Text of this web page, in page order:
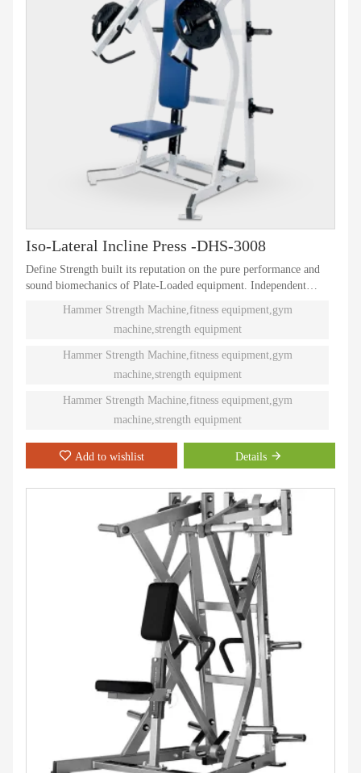
Iso-Lateral Incline Press -DHS-3008
Define Strength built its reputation on the pure performance and
sound biomechanics of Plate-Loaded equipment. Independent
training. Ninety different Plate-Loaded pieces suit individual needs
and accommodate even the toughest athletes.
Hammer Strength Machine,fitness equipment,gym
machine,strength equipment
Hammer Strength Machine,fitness equipment,gym
machine,strength equipment
Hammer Strength Machine,fitness equipment,gym
machine,strength equipment
Add to wishlist Details